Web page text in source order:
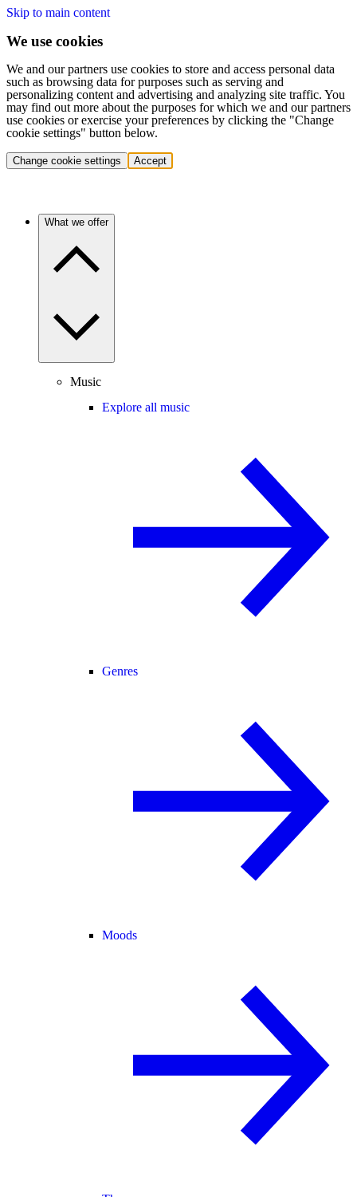
Skip to main content
We use cookies
We and our partners use cookies to store and access personal data
such as browsing data for purposes such as serving and
personalizing content and advertising and analyzing site traffic. You
may find out more about the purposes for which we and our partners
use cookies or exercise your preferences by clicking the "Change
cookie settings" button below.
Change cookie settings Accept
What we offer
Music
Explore all music
Genres
Moods